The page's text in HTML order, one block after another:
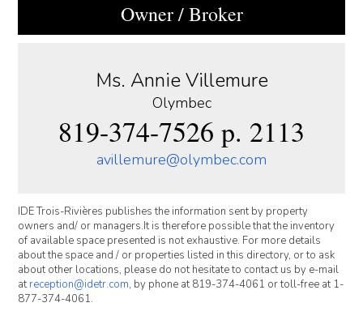
Owner / Broker
Ms. Annie Villemure
Olymbec
819-374-7526 p. 2113
avillemure@olymbec.com
IDE Trois-Rivières publishes the information sent by property
owners and/ or managers.It is therefore possible that the inventory
of available space presented is not exhaustive. For more details
about the space and / or properties listed in this directory, or to ask
about other locations, please do not hesitate to contact us by e-mail
atreception@idetr.com, by phone at 819-374-4061 or toll-free at 1-
877-374-4061.